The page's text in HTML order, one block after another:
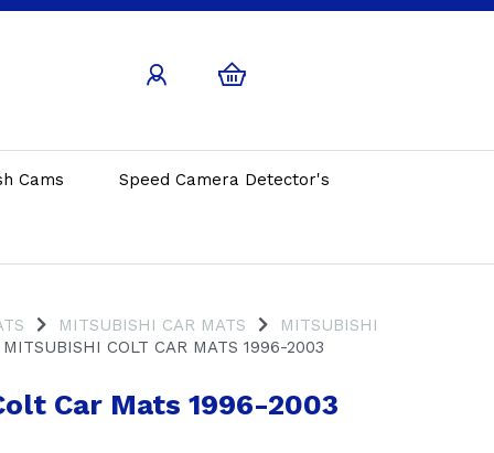
Cams Speed Camera Detector's
MITSUBISHI CAR MATS
MITSUBISHI
COLT CAR MATS 1996-2003
Car Mats 1996-2003